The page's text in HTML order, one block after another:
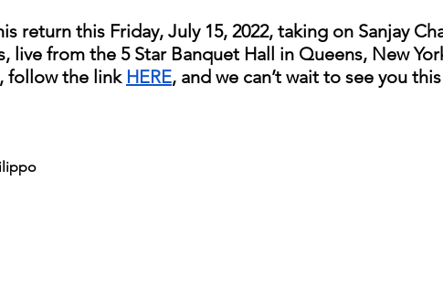
return this Friday, July 15, 2022, taking on Sanjay
live from the 5 Star Banquet Hall in Queens, New
follow the link HERE, and we can’t wait to see you